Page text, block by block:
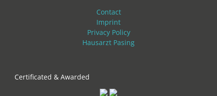
Contact
Imprint
Privacy Policy
Hausarzt Pasing
Certificated & Awarded